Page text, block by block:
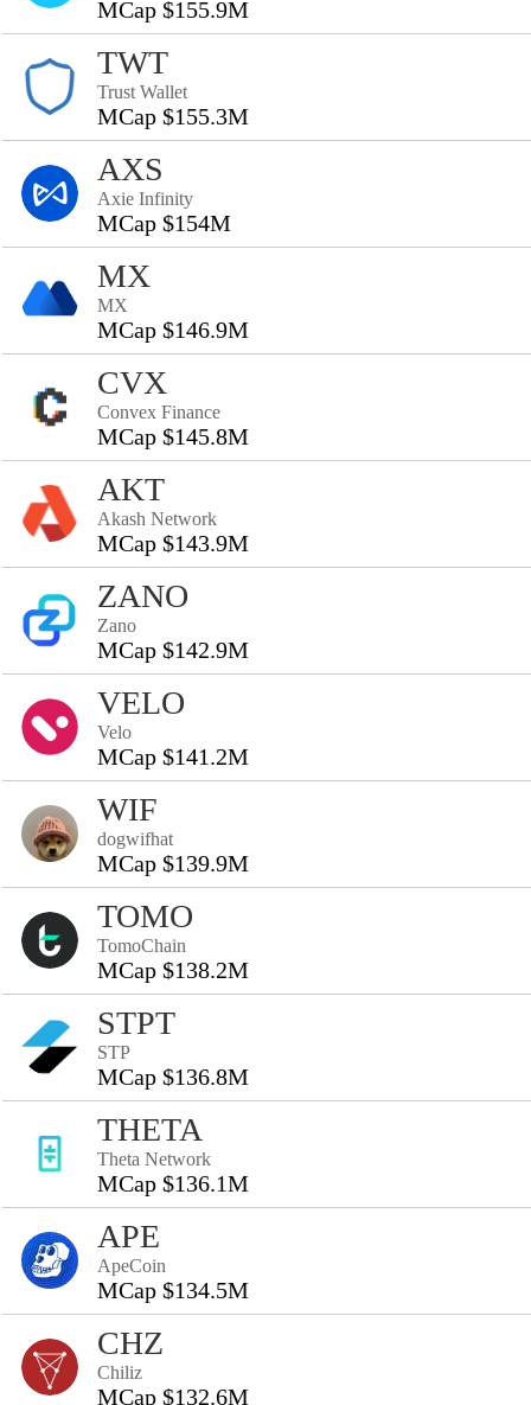
MCap $155.9M
TWT
Trust Wallet
MCap $155.3M
AXS
Axie Infinity
MCap $154M
MX
MX
MCap $146.9M
CVX
Convex Finance
MCap $145.8M
AKT
Akash Network
MCap $143.9M
ZANO
Zano
MCap $142.9M
VELO
Velo
MCap $141.2M
WIF
dogwifhat
MCap $139.9M
TOMO
TomoChain
MCap $138.2M
STPT
STP
MCap $136.8M
THETA
Theta Network
MCap $136.1M
APE
ApeCoin
MCap $134.5M
CHZ
Chiliz
MCap $132.6M